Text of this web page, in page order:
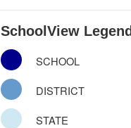
SchoolView Legend
SCHOOL
DISTRICT
STATE